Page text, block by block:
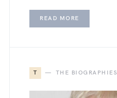
READ MORE
T THE BIOGRAPHIES